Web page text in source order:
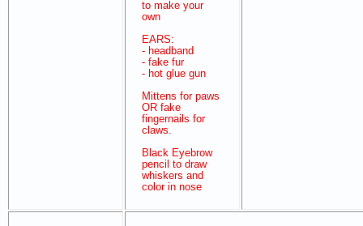
to make your
own
EARS:
- headband
- fake fur
- hot glue gun
Mittens for paws
OR fake
fingernails for
claws.
Black Eyebrow
pencil to draw
whiskers and
color in nose